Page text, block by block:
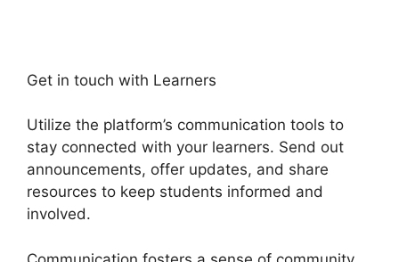
Get in touch with Learners
Utilize the platform’s communication tools to
stay connected with your learners. Send out
announcements, offer updates, and share
resources to keep students informed and
involved.